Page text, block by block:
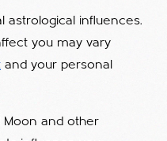
astrological influences.
you may vary
and your personal
Moon and other